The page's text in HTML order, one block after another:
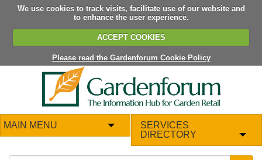
We use cookies to track visits, facilitate use of our website and
to enhance the user experience.
ACCEPT COOKIES
Please read the Gardenforum Cookie Policy
MAIN MENU
SERVICES
DIRECTORY